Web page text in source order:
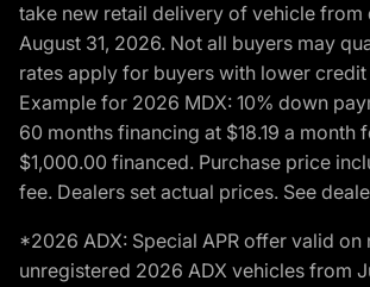
take new retail delivery of vehicle from
August 31, 2026. Not all buyers may
rates apply for buyers with lower
Example for 2026 MDX: 10% down
60 months financing at $18.19 a month
$1,000.00 financed. Purchase price
fee. Dealers set actual prices. See
*2026 ADX: Special APR offer valid on
unregistered 2026 ADX vehicles from